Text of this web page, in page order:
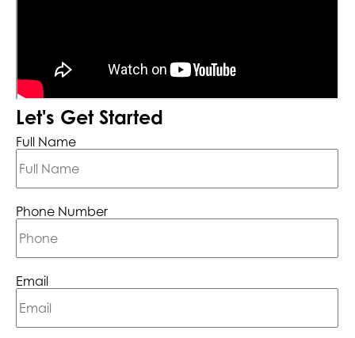
Let's Get Started
Full Name
Phone Number
Email